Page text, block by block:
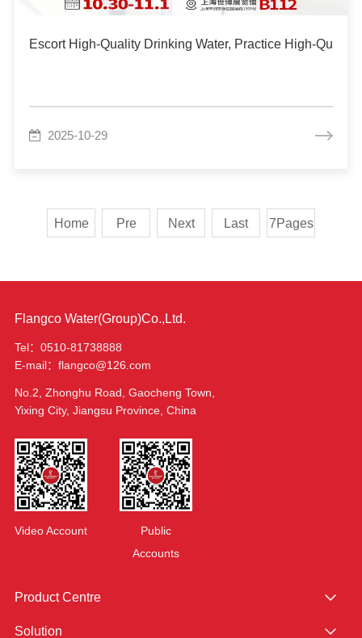
Escort High-Quality Drinking Water, Practice High-
2025-10-29
Home Pre Next Last 7Pages
Flangco Water(Group)Co.,Ltd.
Tel：0510-81738888
E-mail：flangco@126.com
No.2, Zhonghu Road, Gaocheng Town,
Yixing City, Jiangsu Province, China
Video Account
Public
Accounts
Product Centre
Solution